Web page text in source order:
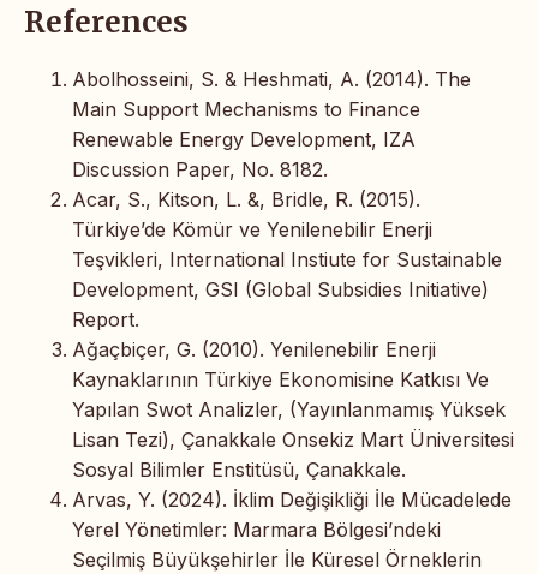
References
Abolhosseini, S. & Heshmati, A. (2014). The
Main Support Mechanisms to Finance
Renewable Energy Development, IZA
Discussion Paper, No. 8182.
Acar, S., Kitson, L. &, Bridle, R. (2015).
Türkiye’de Kömür ve Yenilenebilir Enerji
Teşvikleri, International Instiute for Sustainable
Development, GSI (Global Subsidies Initiative)
Report.
Ağaçbiçer, G. (2010). Yenilenebilir Enerji
Kaynaklarının Türkiye Ekonomisine Katkısı Ve
Yapılan Swot Analizler, (Yayınlanmamış Yüksek
Lisan Tezi), Çanakkale Onsekiz Mart Üniversitesi
Sosyal Bilimler Enstitüsü, Çanakkale.
Arvas, Y. (2024). İklim Değişikliği İle Mücadelede
Yerel Yönetimler: Marmara Bölgesi’ndeki
Seçilmiş Büyükşehirler İle Küresel Örneklerin